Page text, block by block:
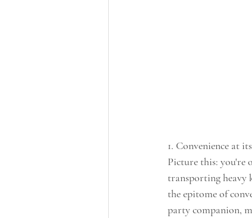
1. Convenience at
Picture this: you're
transporting heavy
the epitome of
party companion,